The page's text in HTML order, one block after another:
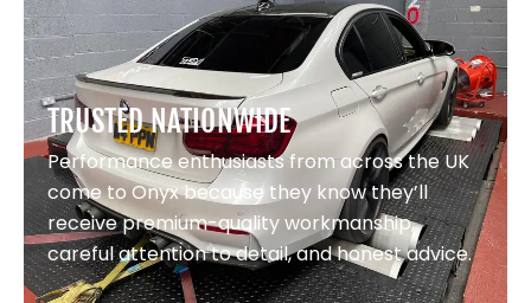
TRUSTED NATIONWIDE
Performance enthusiasts from across the UK
come to Onyx because they know they’ll
receive premium-quality workmanship,
careful attention to detail, and honest advice.